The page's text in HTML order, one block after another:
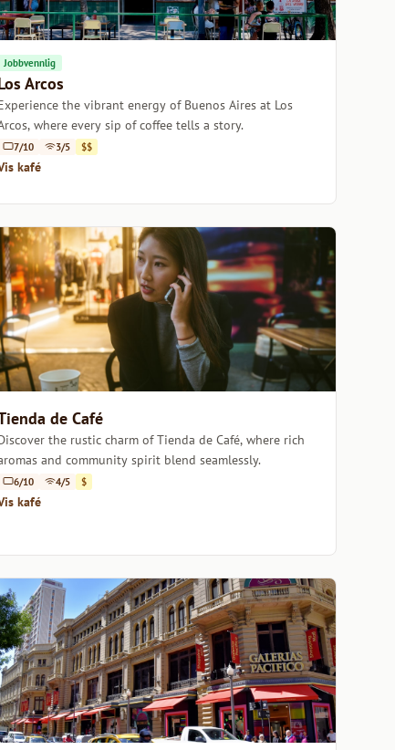
Jobbvennlig
Arcos
the vibrant energy of Buenos Aires at Los
where every sip of coffee tells a story.
7/10 3/5 $$
kafé
de Café
the rustic charm of Tienda de Café, where rich
and community spirit blend seamlessly.
6/10 4/5 $
kafé